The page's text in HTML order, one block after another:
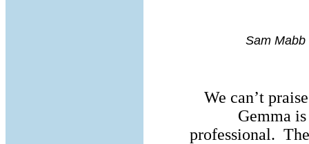
Sam
We can’t
Gemma
professional.